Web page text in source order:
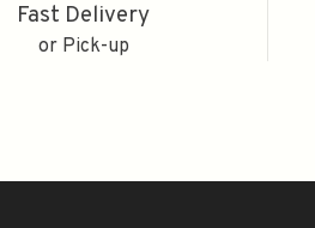
Fast Delivery
or Pick-up